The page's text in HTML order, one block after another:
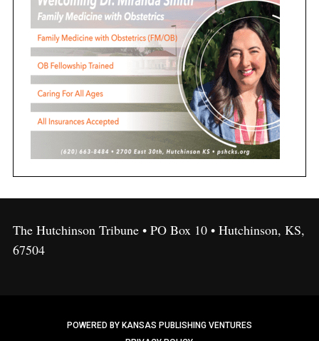
The Hutchinson Tribune • PO Box 10 • Hutchinson, KS,
67504
POWERED BY KANSAS PUBLISHING VENTURES